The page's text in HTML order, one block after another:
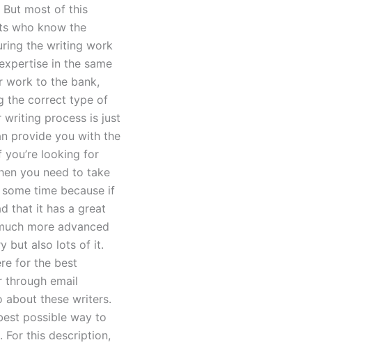
But most of this
who know the
the writing work
in the same
work to the bank,
the correct type of
writing process is just
provide you with the
looking for
you need to take
time because if
that it has a great
more advanced
but also lots of it.
for the best
through email
about these writers.
possible way to
For this description,